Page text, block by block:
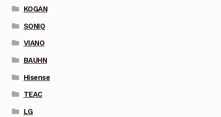
KOGAN
SONIQ
VIANO
BAUHN
Hisense
TEAC
LG